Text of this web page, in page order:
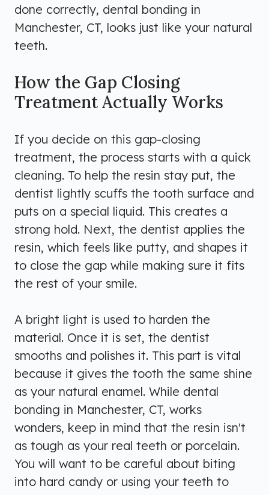
done correctly, dental bonding in
Manchester, CT, looks just like your natural
teeth.
How the Gap Closing
Treatment Actually Works
If you decide on this gap-closing
treatment, the process starts with a quick
cleaning. To help the resin stay put, the
dentist lightly scuffs the tooth surface and
puts on a special liquid. This creates a
strong hold. Next, the dentist applies the
resin, which feels like putty, and shapes it
to close the gap while making sure it fits
the rest of your smile.
A bright light is used to harden the
material. Once it is set, the dentist
smooths and polishes it. This part is vital
because it gives the tooth the same shine
as your natural enamel. While dental
bonding in Manchester, CT, works
wonders, keep in mind that the resin isn't
as tough as your real teeth or porcelain.
You will want to be careful about biting
into hard candy or using your teeth to